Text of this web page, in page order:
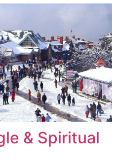
& Spiritual